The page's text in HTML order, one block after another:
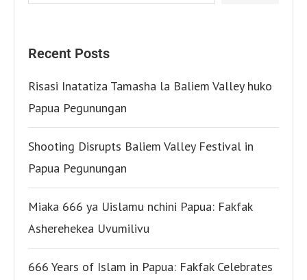
Recent Posts
Risasi Inatatiza Tamasha la Baliem Valley huko
Papua Pegunungan
Shooting Disrupts Baliem Valley Festival in
Papua Pegunungan
Miaka 666 ya Uislamu nchini Papua: Fakfak
Asherehekea Uvumilivu
666 Years of Islam in Papua: Fakfak Celebrates